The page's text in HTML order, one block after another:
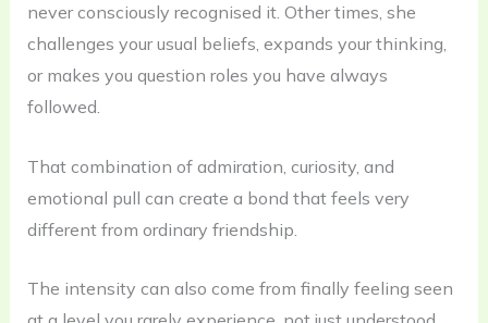
never consciously recognised it. Other times, she
challenges your usual beliefs, expands your thinking,
or makes you question roles you have always
followed.
That combination of admiration, curiosity, and
emotional pull can create a bond that feels very
different from ordinary friendship.
The intensity can also come from finally feeling seen